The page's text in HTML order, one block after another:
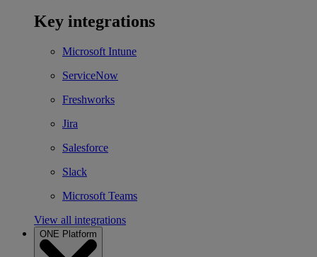
Key integrations
Microsoft Intune
ServiceNow
Freshworks
Jira
Salesforce
Slack
Microsoft Teams
View all integrations
ONE Platform